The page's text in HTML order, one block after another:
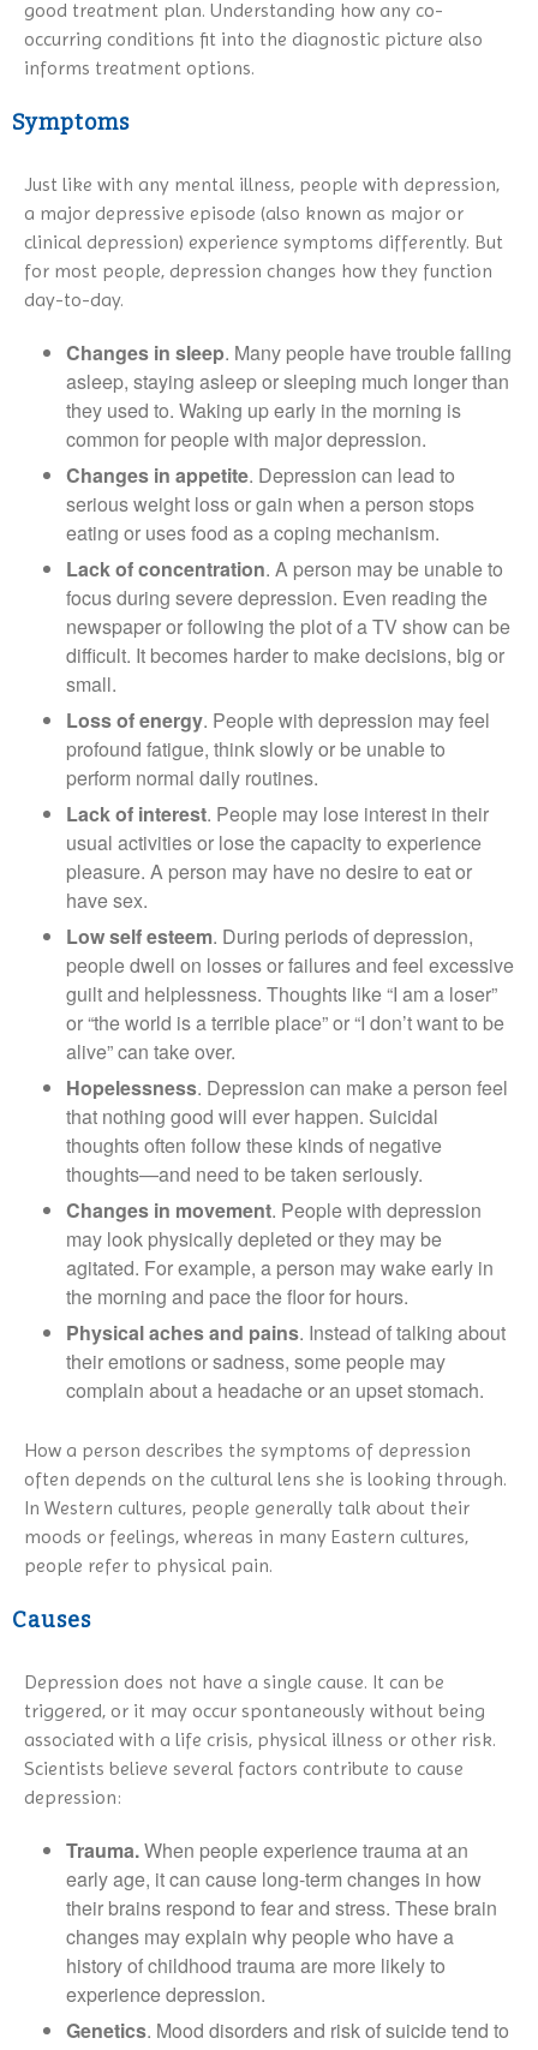
good treatment plan. Understanding how any co-
occurring conditions fit into the diagnostic picture also
informs treatment options.
Symptoms
Just like with any mental illness, people with depression,
a major depressive episode (also known as major or
clinical depression) experience symptoms differently. But
for most people, depression changes how they function
day-to-day.
Changes in sleep. Many people have trouble falling
asleep, staying asleep or sleeping much longer than
they used to. Waking up early in the morning is
common for people with major depression.
Changes in appetite. Depression can lead to
serious weight loss or gain when a person stops
eating or uses food as a coping mechanism.
Lack of concentration. A person may be unable to
focus during severe depression. Even reading the
newspaper or following the plot of a TV show can be
difficult. It becomes harder to make decisions, big or
small.
Loss of energy. People with depression may feel
profound fatigue, think slowly or be unable to
perform normal daily routines.
Lack of interest. People may lose interest in their
usual activities or lose the capacity to experience
pleasure. A person may have no desire to eat or
have sex.
Low self esteem. During periods of depression,
people dwell on losses or failures and feel excessive
guilt and helplessness. Thoughts like “I am a loser”
or “the world is a terrible place” or “I don’t want to be
alive” can take over.
Hopelessness. Depression can make a person feel
that nothing good will ever happen. Suicidal
thoughts often follow these kinds of negative
thoughts—and need to be taken seriously.
Changes in movement. People with depression
may look physically depleted or they may be
agitated. For example, a person may wake early in
the morning and pace the floor for hours.
Physical aches and pains. Instead of talking about
their emotions or sadness, some people may
complain about a headache or an upset stomach.
How a person describes the symptoms of depression
often depends on the cultural lens she is looking through.
In Western cultures, people generally talk about their
moods or feelings, whereas in many Eastern cultures,
people refer to physical pain.
Causes
Depression does not have a single cause. It can be
triggered, or it may occur spontaneously without being
associated with a life crisis, physical illness or other risk.
Scientists believe several factors contribute to cause
depression:
Trauma.When people experience trauma at an
early age, it can cause long-term changes in how
their brains respond to fear and stress. These brain
changes may explain why people who have a
history of childhood trauma are more likely to
experience depression.
Genetics. Mood disorders and risk of suicide tend to